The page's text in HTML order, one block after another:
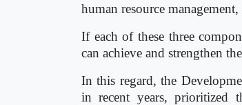
human resource
If each of these three
can achieve and strengthen
In this regard, the
in recent years, prioritized